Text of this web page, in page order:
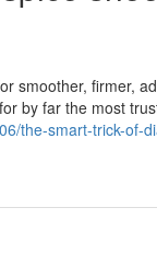
smoother, firmer,
by far the most
the-smart-trick-of-